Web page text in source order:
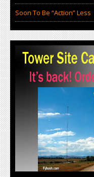
Soon To Be “Action” Less